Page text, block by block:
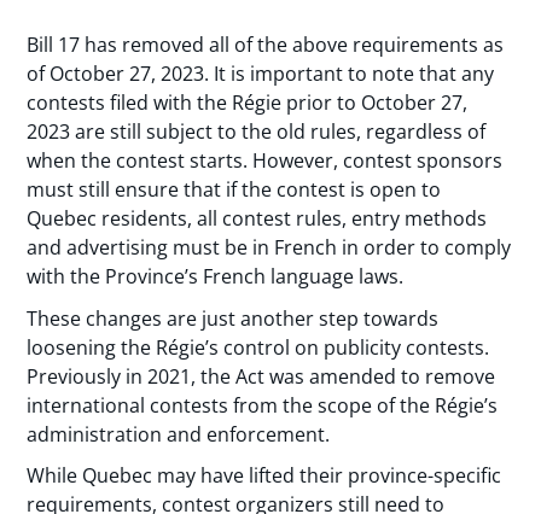
Bill 17 has removed all of the above requirements as
of October 27, 2023. It is important to note that any
contests filed with the Régie prior to October 27,
2023 are still subject to the old rules, regardless of
when the contest starts. However, contest sponsors
must still ensure that if the contest is open to
Quebec residents, all contest rules, entry methods
and advertising must be in French in order to comply
with the Province’s French language laws.
These changes are just another step towards
loosening the Régie’s control on publicity contests.
Previously in 2021, the Act was amended to remove
international contests from the scope of the Régie’s
administration and enforcement.
While Quebec may have lifted their province-specific
requirements, contest organizers still need to